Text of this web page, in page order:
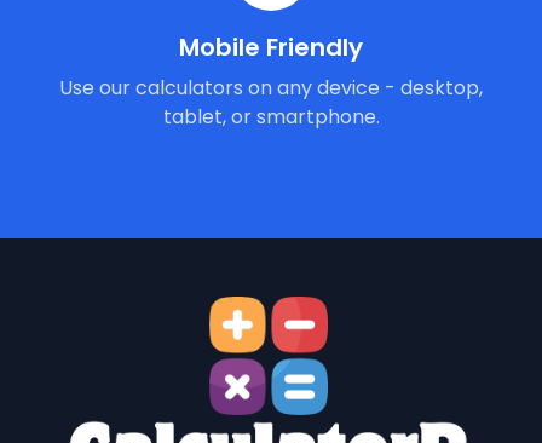
Mobile Friendly
Use our calculators on any device - desktop,
tablet, or smartphone.